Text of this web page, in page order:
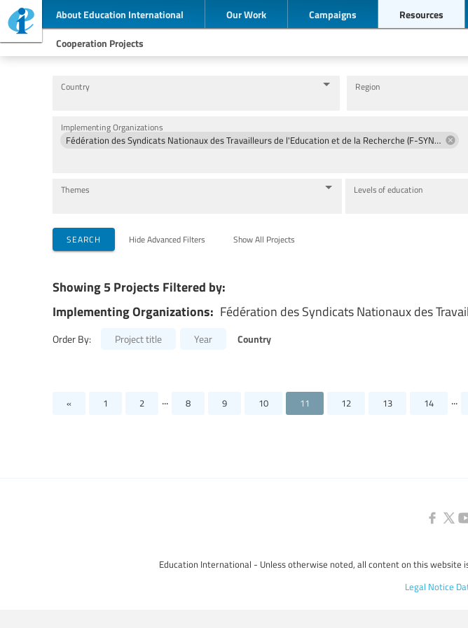
About Education International Our Work Campaigns Resources
Cooperation Projects
Country Region
Implementing Organizations
Fédération des Syndicats Nationaux des Travailleurs de l'Education et de la Recherche (F-SYNTER)
Themes Levels of education
SEARCH Hide Advanced Filters Show All Projects
Showing 5 Projects Filtered by:
Implementing Organizations: Fédération des Syndicats Nationaux des
Order By: Project title Year Country
« 1 2 ... 8 9 10 11 12 13 14 ...
Education International - Unless otherwise noted, all content on this website
Legal Notice